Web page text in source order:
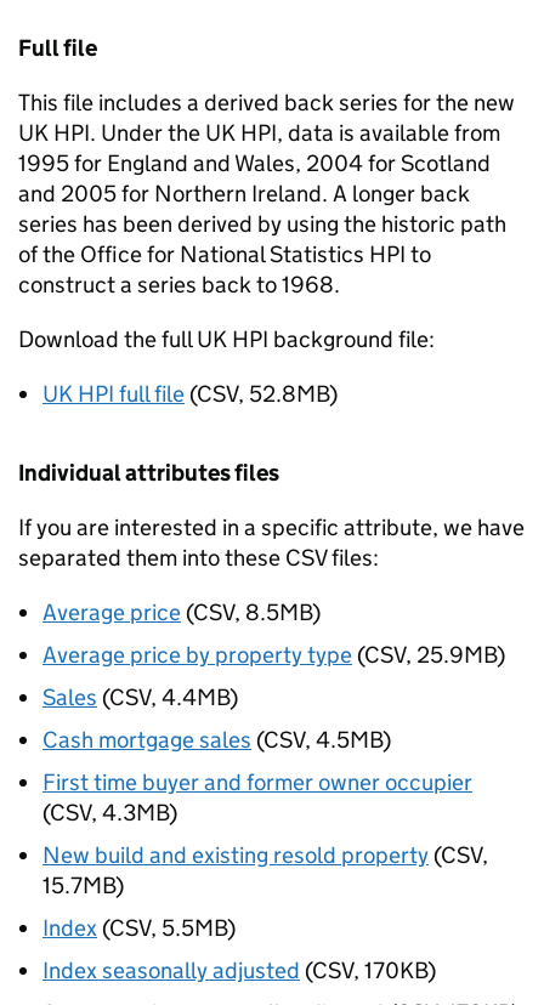
Full file
This file includes a derived back series for the new
UK HPI. Under the UK HPI, data is available from
1995 for England and Wales, 2004 for Scotland
and 2005 for Northern Ireland. A longer back
series has been derived by using the historic path
of the Office for National Statistics HPI to
construct a series back to 1968.
Download the full UK HPI background file:
UK HPI full file (CSV, 52.8MB)
Individual attributes files
If you are interested in a specific attribute, we have
separated them into these CSV files:
Average price (CSV, 8.5MB)
Average price by property type (CSV, 25.9MB)
Sales (CSV, 4.4MB)
Cash mortgage sales (CSV, 4.5MB)
First time buyer and former owner occupier
(CSV, 4.3MB)
New build and existing resold property (CSV,
15.7MB)
Index (CSV, 5.5MB)
Index seasonally adjusted (CSV, 170KB)